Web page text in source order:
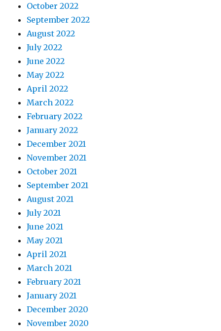
October 2022
September 2022
August 2022
July 2022
June 2022
May 2022
April 2022
March 2022
February 2022
January 2022
December 2021
November 2021
October 2021
September 2021
August 2021
July 2021
June 2021
May 2021
April 2021
March 2021
February 2021
January 2021
December 2020
November 2020